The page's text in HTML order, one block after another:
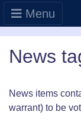
Menu
News
News items
warrant) to be